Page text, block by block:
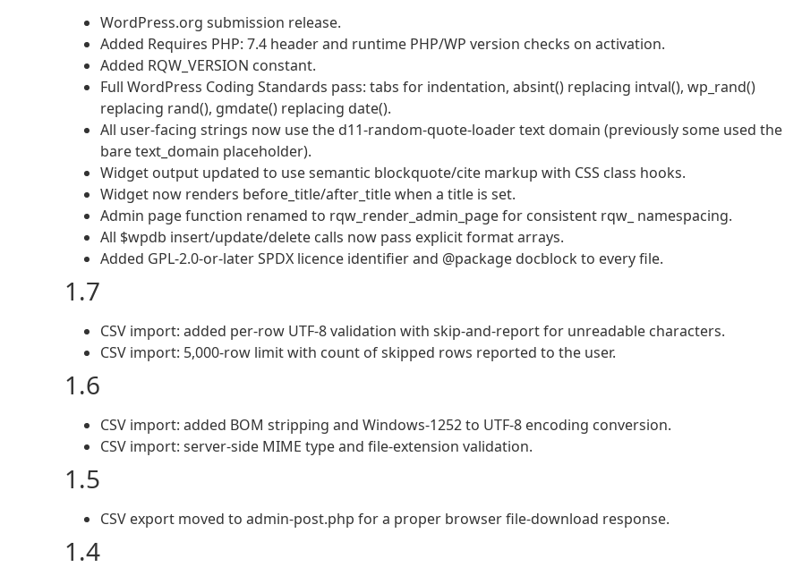
WordPress.org submission release.
Added Requires PHP: 7.4 header and runtime PHP/WP version checks on activation.
Added RQW_VERSION constant.
Full WordPress Coding Standards pass: tabs for indentation, absint() replacing intval(), wp_rand()
replacing rand(), gmdate() replacing date().
All user-facing strings now use the d11-random-quote-loader text domain (previously some used the
bare text_domain placeholder).
Widget output updated to use semantic blockquote/cite markup with CSS class hooks.
Widget now renders before_title/after_title when a title is set.
Admin page function renamed to rqw_render_admin_page for consistent rqw_ namespacing.
All $wpdb insert/update/delete calls now pass explicit format arrays.
Added GPL-2.0-or-later SPDX licence identifier and @package docblock to every file.
1.7
CSV import: added per-row UTF-8 validation with skip-and-report for unreadable characters.
CSV import: 5,000-row limit with count of skipped rows reported to the user.
1.6
CSV import: added BOM stripping and Windows-1252 to UTF-8 encoding conversion.
CSV import: server-side MIME type and file-extension validation.
1.5
CSV export moved to admin-post.php for a proper browser file-download response.
1.4